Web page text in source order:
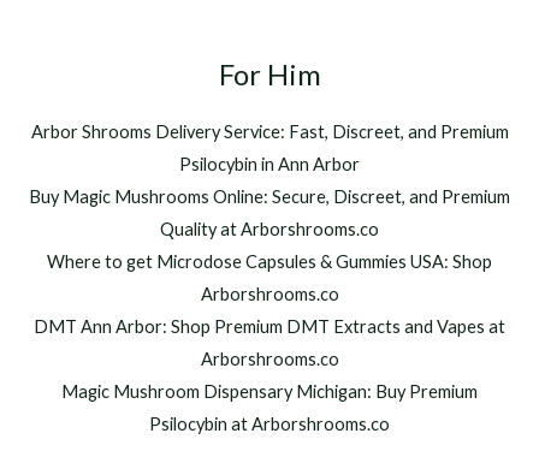
For Him
Arbor Shrooms Delivery Service: Fast, Discreet, and Premium
Psilocybin in Ann Arbor
Buy Magic Mushrooms Online: Secure, Discreet, and Premium
Quality at Arborshrooms.co
Where to get Microdose Capsules & Gummies USA: Shop
Arborshrooms.co
DMT Ann Arbor: Shop Premium DMT Extracts and Vapes at
Arborshrooms.co
Magic Mushroom Dispensary Michigan: Buy Premium
Psilocybin at Arborshrooms.co